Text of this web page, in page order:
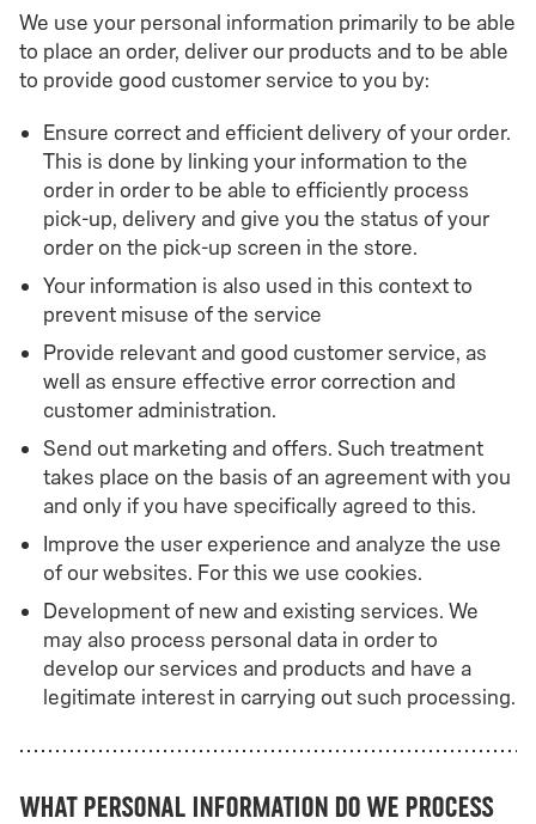
We use your personal information primarily to be able
to place an order, deliver our products and to be able
to provide good customer service to you by:
Ensure correct and efficient delivery of your order.
This is done by linking your information to the
order in order to be able to efficiently process
pick-up, delivery and give you the status of your
order on the pick-up screen in the store.
Your information is also used in this context to
prevent misuse of the service
Provide relevant and good customer service, as
well as ensure effective error correction and
customer administration.
Send out marketing and offers. Such treatment
takes place on the basis of an agreement with you
and only if you have specifically agreed to this.
Improve the user experience and analyze the use
of our websites. For this we use cookies.
Development of new and existing services. We
may also process personal data in order to
develop our services and products and have a
legitimate interest in carrying out such processing.
What personal information do we process